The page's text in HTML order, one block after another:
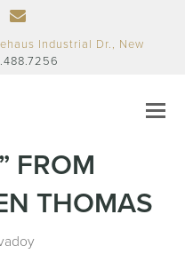
Youtube
Industrial Dr., New
FROM
THOMAS